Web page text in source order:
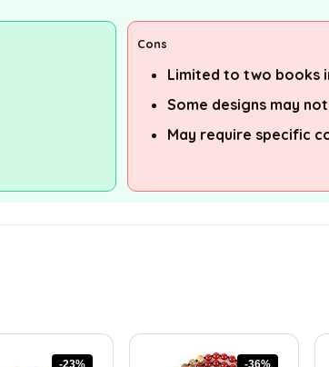
Cons
Limited to two books
Some designs may
May require specific
-23% -36%